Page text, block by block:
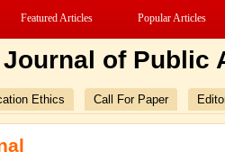
Featured Articles Popular Articles
of Public
Ethics Call For Paper